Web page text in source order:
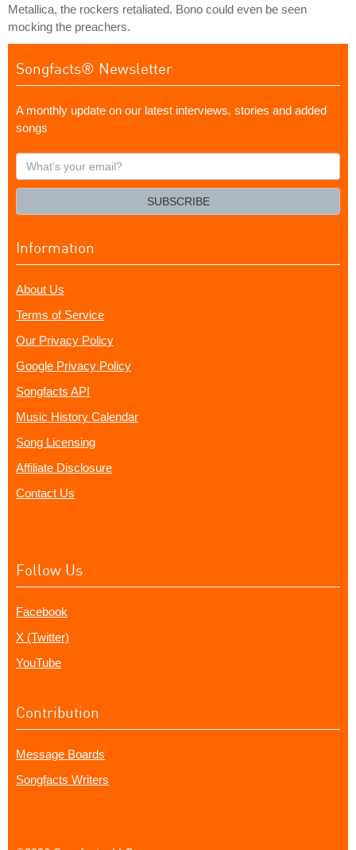
Metallica, the rockers retaliated. Bono could even be seen
mocking the preachers.
Songfacts® Newsletter
A monthly update on our latest interviews, stories and added
songs
What's
your
SUBSCRIBE
Information
About Us
Terms of Service
Our Privacy Policy
Google Privacy Policy
Songfacts API
Music History Calendar
Song Licensing
Affiliate Disclosure
Contact Us
Follow Us
Facebook
X (Twitter)
YouTube
Contribution
Message Boards
Songfacts Writers